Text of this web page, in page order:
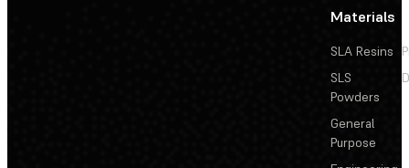
Materials
SLA Resins
SLS
Powders
General
Purpose